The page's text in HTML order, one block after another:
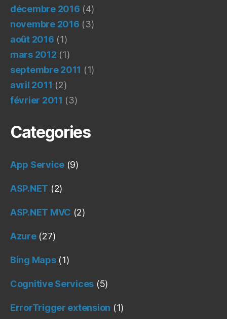
décembre 2016 (4)
novembre 2016 (3)
août 2016 (1)
mars 2012 (1)
septembre 2011 (1)
avril 2011 (2)
février 2011 (3)
Categories
App Service (9)
ASP.NET (2)
ASP.NET MVC (2)
Azure(27)
Bing Maps(1)
Cognitive Services (5)
ErrorTrigger extension (1)